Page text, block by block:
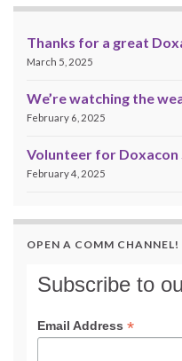
Thanks for a great
March 5, 2025
We’re watching the
February 6, 2025
Volunteer for Doxacon
February 4, 2025
OPEN A COMM CHANNEL!
Subscribe to
Email Address *